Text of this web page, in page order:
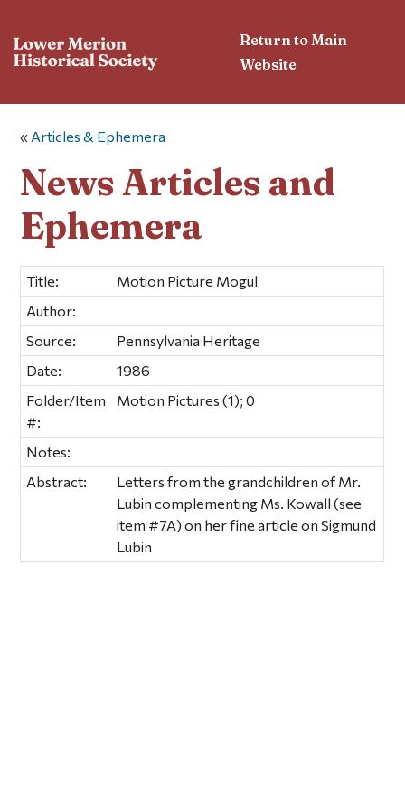
Return to Main
Website
« Articles & Ephemera
News Articles and
Ephemera
Title:
Motion Picture Mogul
Author:
Source:
Pennsylvania Heritage
Date:
1986
Folder/Item
#:
Motion Pictures (1); 0
Notes:
Abstract:
Letters from the grandchildren of Mr.
Lubin complementing Ms. Kowall (see
item #7A) on her fine article on Sigmund
Lubin